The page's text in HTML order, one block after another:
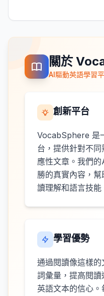
關於
AI驅動英語學習
創新平台
VocabSphere 是
台，提供針對不
應性文章。我們
勝的真實內容，
讀理解和語言技能
學習優勢
通過閱讀像這樣
詞彙量，提高閱
英語文本的信心